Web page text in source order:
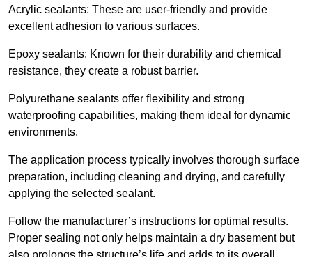
Acrylic sealants: These are user-friendly and provide
excellent adhesion to various surfaces.
Epoxy sealants: Known for their durability and chemical
resistance, they create a robust barrier.
Polyurethane sealants offer flexibility and strong
waterproofing capabilities, making them ideal for dynamic
environments.
The application process typically involves thorough surface
preparation, including cleaning and drying, and carefully
applying the selected sealant.
Follow the manufacturer’s instructions for optimal results.
Proper sealing not only helps maintain a dry basement but